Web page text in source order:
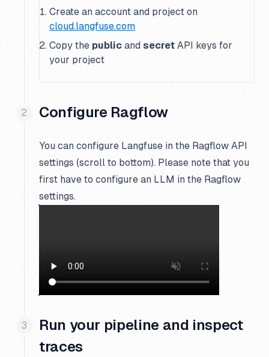
Create an account and project on
cloud.langfuse.com
Copy the public and secret API keys for
your project
Configure Ragflow
You can configure Langfuse in the Ragflow API
settings (scroll to bottom). Please note that you
first have to configure an LLM in the Ragflow
settings.
Run your pipeline and inspect
traces